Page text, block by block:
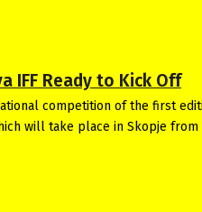
IFF Ready to Kick Off
competition of the first
will take place in Skopje from